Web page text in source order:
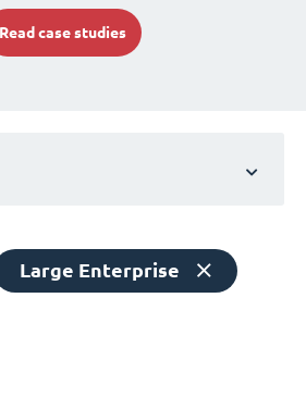
Read case studies
Large Enterprise